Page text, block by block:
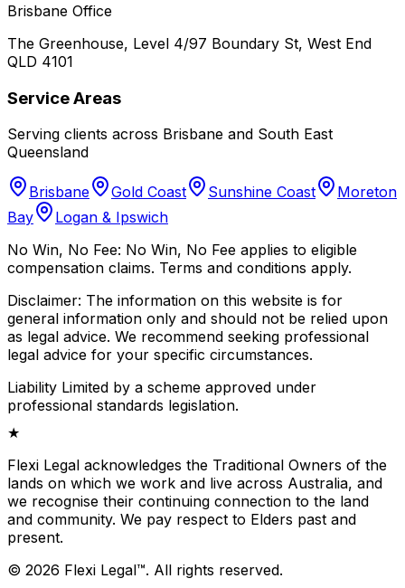
Brisbane Office
The Greenhouse, Level 4/97 Boundary St, West End
QLD 4101
Service Areas
Serving clients across Brisbane and South East
Queensland
Brisbane Gold Coast Sunshine Coast
Moreton
Bay
Logan & Ipswich
No Win, No Fee: No Win, No Fee applies to eligible
compensation claims. Terms and conditions apply.
Disclaimer: The information on this website is for
general information only and should not be relied upon
as legal advice. We recommend seeking professional
legal advice for your specific circumstances.
Liability Limited by a scheme approved under
professional standards legislation.
★
Flexi Legal acknowledges the Traditional Owners of the
lands on which we work and live across Australia, and
we recognise their continuing connection to the land
and community. We pay respect to Elders past and
present.
© 2026 Flexi Legal™. All rights reserved.